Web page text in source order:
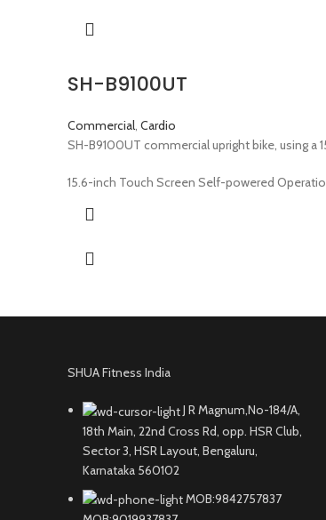
SH-B9100UT
Commercial, Cardio
SH-B9100UT commercial upright bike, using a
15.6-inch Touch Screen Self-powered
SHUA Fitness India
J R Magnum,No-184/A,
18th Main, 22nd Cross Rd, opp. HSR Club,
Sector 3, HSR Layout, Bengaluru,
Karnataka 560102
MOB:9842757837